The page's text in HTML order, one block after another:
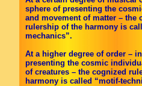
sphere of presenting the
and movement of matter – the
rulership of the harmony is
mechanics”.
At a higher degree of order –
presenting the cosmic
of creatures – the cognized
harmony is called “motif-